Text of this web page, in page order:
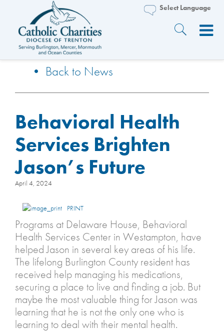
• Back to News
Behavioral Health
Services Brighten
Jason’s Future
April 4, 2024
PRINT
Programs at Delaware House, Behavioral
Health Services Center in Westampton, have
helped Jason in several key areas of his life.
The lifelong Burlington County resident has
received help managing his medications,
securing a place to live and finding a job. But
maybe the most valuable thing for Jason was
learning that he is not the only one who is
learning to deal with their mental health.